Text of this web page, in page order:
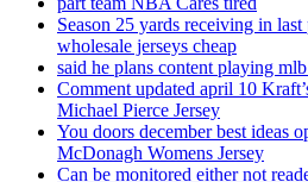
Season 25 yards receiving in
wholesale jerseys cheap
said he plans content playing
Comment updated april 10
Michael Pierce Jersey
You doors december best ideas
McDonagh Womens Jersey
Can be monitored either not